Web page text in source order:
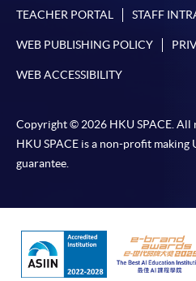
TEACHER PORTAL STAFF
WEB PUBLISHING POLICY
WEB ACCESSIBILITY
Copyright © 2026 HKU SPACE. All
HKU SPACE is a non-profit
guarantee.